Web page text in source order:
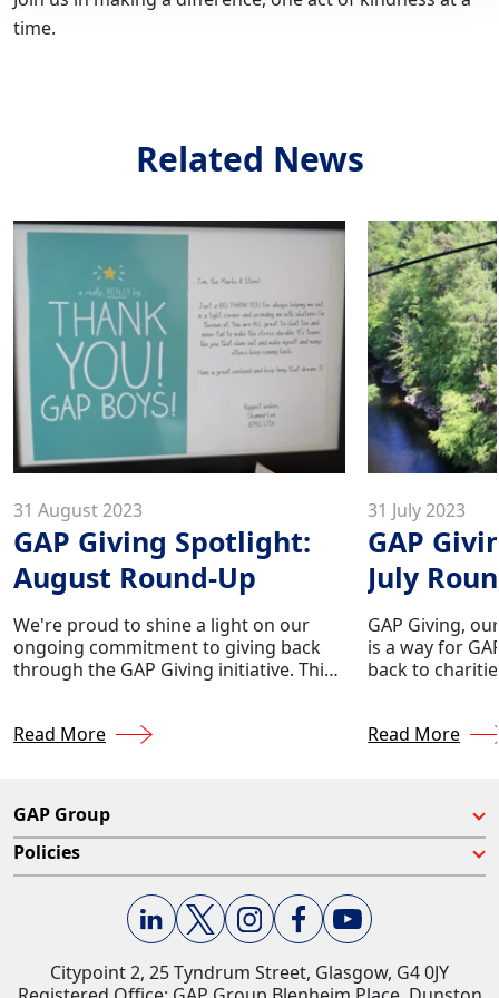
time.
Related News
31 August 2023
GAP Giving Spotlight:
August Round-Up
We're proud to shine a light on our
ongoing commitment to giving back
through the GAP Giving initiative. This
communities we serve. Year after year,
of charities selected by our very own
GAP employees.
Read More
31 July 2023
GAP
July
GAP Giving,
is a way for
back to
donating
Read More
GAP Group
Policies
Citypoint 2, 25 Tyndrum Street, Glasgow, G4 0JY​